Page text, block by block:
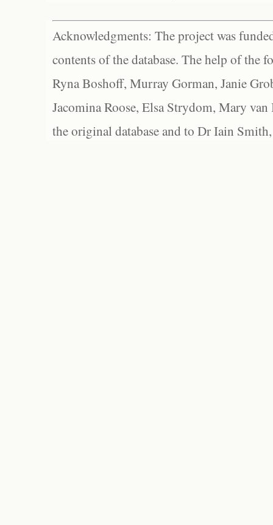
Acknowledgments: The project was
contents of the database. The help of the
Ryna Boshoff, Murray Gorman, Janie
Jacomina Roose, Elsa Strydom, Mary
the original database and to Dr Iain